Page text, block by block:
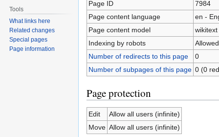
Page ID
7984
Page content language
en -
Page content model
wikitext
Indexing by robots
Allowed
Number of redirects to this page
0
Number of subpages of this page 0 (0
Page protection
Edit
Allow all users (infinite)
Move Allow all users (infinite)
Tools
What links here
Related changes
Special pages
Page information